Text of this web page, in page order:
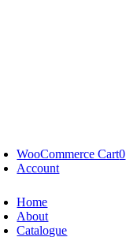
WooCommerce Cart0
Account
Home
About
Catalogue